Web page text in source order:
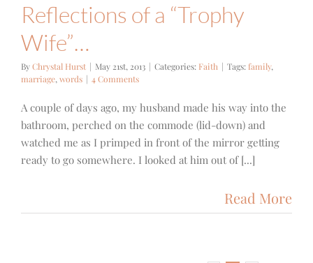
Reflections of a “Trophy
Wife”…
ByChrystal Hurst | May 21st, 2013 | Categories: Faith | Tags: family,
marriage, words | 4 Comments
A couple of days ago, my husband made his way into the
bathroom, perched on the commode (lid-down) and
watched me as I primped in front of the mirror getting
ready to go somewhere. I looked at him out of [...]
Read More